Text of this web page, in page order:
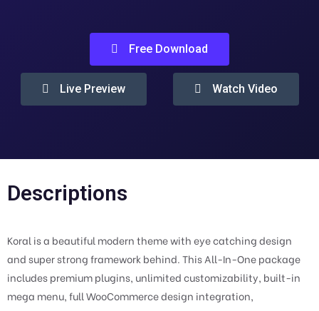
Free Download
Live Preview Watch Video
Descriptions
Koral is a beautiful modern theme with eye catching design
and super strong framework behind. This All-In-One package
includes premium plugins, unlimited customizability, built-in
mega menu, full WooCommerce design integration,